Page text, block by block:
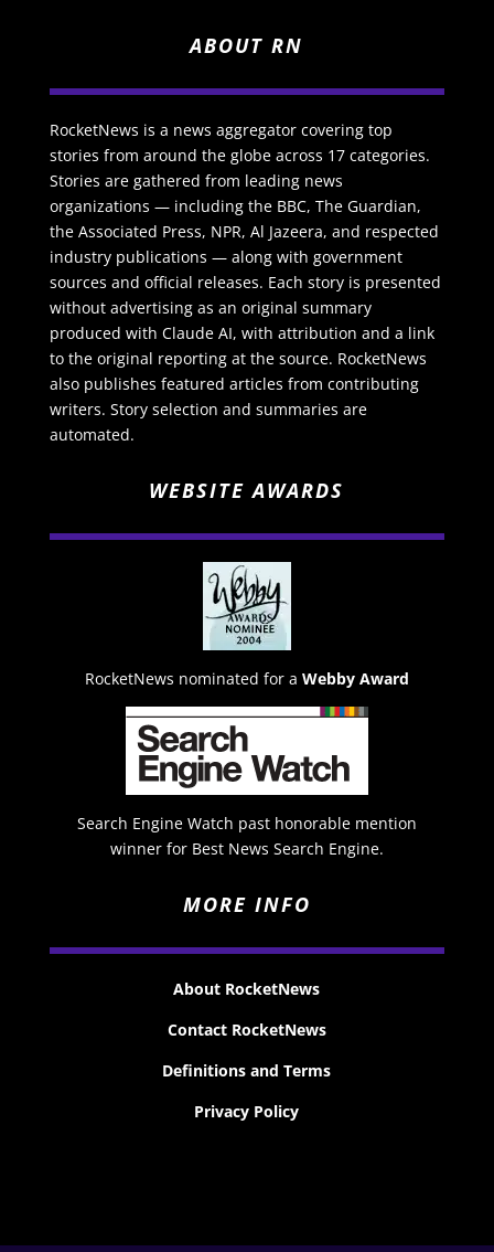
ABOUT RN
RocketNews is a news aggregator covering top
stories from around the globe across 17 categories.
Stories are gathered from leading news
organizations — including the BBC, The Guardian,
the Associated Press, NPR, Al Jazeera, and respected
industry publications — along with government
sources and official releases. Each story is presented
without advertising as an original summary
produced with Claude AI, with attribution and a link
to the original reporting at the source. RocketNews
also publishes featured articles from contributing
writers. Story selection and summaries are
automated.
WEBSITE AWARDS
RocketNews nominated for a Webby Award
Search Engine Watch past honorable mention
winner for Best News Search Engine.
MORE INFO
About RocketNews
Contact RocketNews
Definitions and Terms
Privacy Policy